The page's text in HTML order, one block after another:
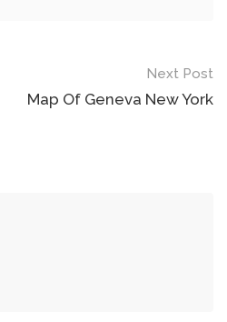
Next Post
Map Of Geneva New York